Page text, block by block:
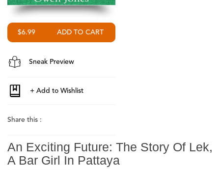
$6.99
Sneak Preview
Share this :
An Exciting Future: The Story Of Lek,
A Bar Girl In Pattaya